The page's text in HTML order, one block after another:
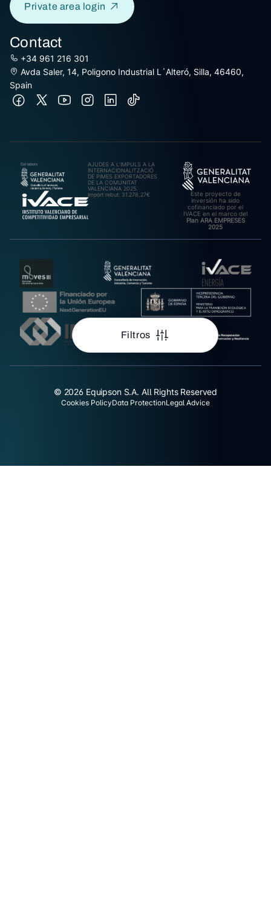
Filtros
Private area login
Contact
+34 961 216 301
Avda Saler, 14, Poligono Industrial L´Alteró, Silla, 46460,
Spain
AJUDES A L’IMPULS A LA
INTERNACIONALITZACIÓ
DE PIMES EXPORTADORES
DE LA COMUNITAT
VALENCIANA 2025.
Import rebut: 31.278,27€
Este proyecto de
inversión ha sido
cofinanciado por el
IVACE en el marco del
Plan ARA EMPRESES
2025
© 2026 Equipson S.A. All Rights Reserved
Cookies PolicyData ProtectionLegal Advice